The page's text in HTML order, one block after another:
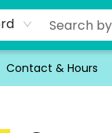
Contact & Hours